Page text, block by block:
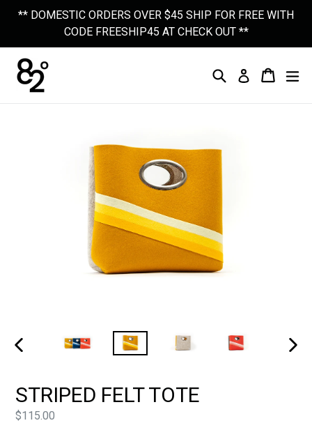
** DOMESTIC ORDERS OVER $45 SHIP FOR FREE WITH
CODE FREESHIP45 AT CHECK OUT **
Search Log In Cart
Cart
STRIPED FELT TOTE
Price
$115.00